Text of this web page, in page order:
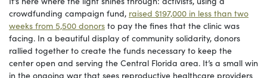
crowdfunding campaign fund, raised $197,000 in less than two
weeks from 5,500 donors to pay the fines that the clinic was
facing. In a beautiful display of community solidarity, donors
rallied together to create the funds necessary to keep the
center open and serving the Central Florida area. It’s a small win
in the ongoing war that sees reproductive healthcare providers